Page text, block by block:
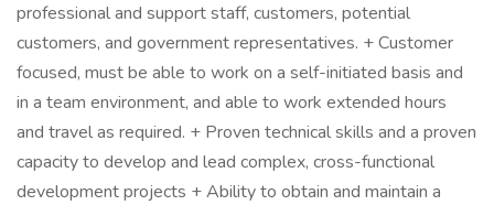
professional and support staff, customers, potential
customers, and government representatives. + Customer
focused, must be able to work on a self-initiated basis and
in a team environment, and able to work extended hours
and travel as required. + Proven technical skills and a proven
capacity to develop and lead complex, cross-functional
development projects + Ability to obtain and maintain a